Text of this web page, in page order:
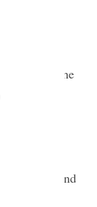
to wait in the
the
dedicate a
It is
for men and
sang a